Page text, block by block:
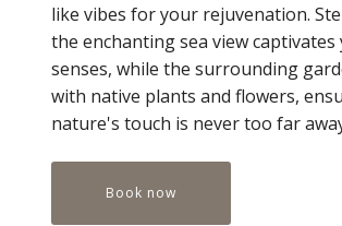
like vibes for your rejuvenation.
the enchanting sea view captivates
senses, while the surrounding
with native plants and flowers,
nature's touch is never too far
Book now